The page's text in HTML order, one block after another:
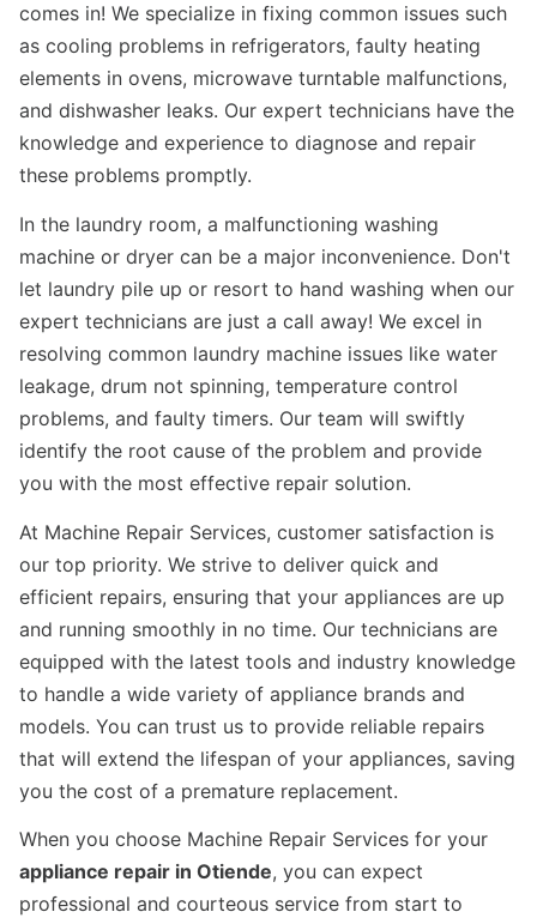
comes in! We specialize in fixing common issues such
as cooling problems in refrigerators, faulty heating
elements in ovens, microwave turntable malfunctions,
and dishwasher leaks. Our expert technicians have the
knowledge and experience to diagnose and repair
these problems promptly.
In the laundry room, a malfunctioning washing
machine or dryer can be a major inconvenience. Don't
let laundry pile up or resort to hand washing when our
expert technicians are just a call away! We excel in
resolving common laundry machine issues like water
leakage, drum not spinning, temperature control
problems, and faulty timers. Our team will swiftly
identify the root cause of the problem and provide
you with the most effective repair solution.
At Machine Repair Services, customer satisfaction is
our top priority. We strive to deliver quick and
efficient repairs, ensuring that your appliances are up
and running smoothly in no time. Our technicians are
equipped with the latest tools and industry knowledge
to handle a wide variety of appliance brands and
models. You can trust us to provide reliable repairs
that will extend the lifespan of your appliances, saving
you the cost of a premature replacement.
When you choose Machine Repair Services for your
appliance repair in Otiende, you can expect
professional and courteous service from start to